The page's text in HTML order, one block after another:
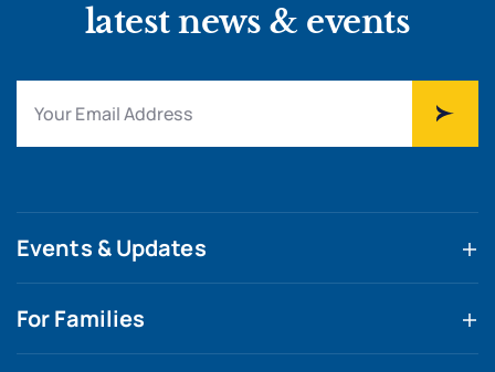
latest news & events
Events & Updates
For Families